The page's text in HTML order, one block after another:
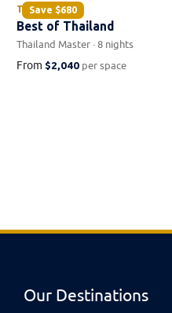
Save $680
THAILAND
Best of Thailand
Thailand Master · 8 nights
From $2,040 per space
Our Destinations